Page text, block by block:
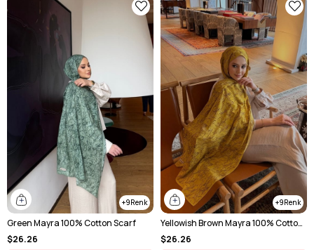
9
Green Mayra 100% Cotton Scarf
$26.26
9
Yellowish Brown Mayra 100% Cotton Scarf
$26.26